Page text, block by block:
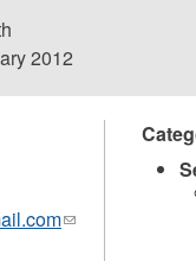
2012
(link